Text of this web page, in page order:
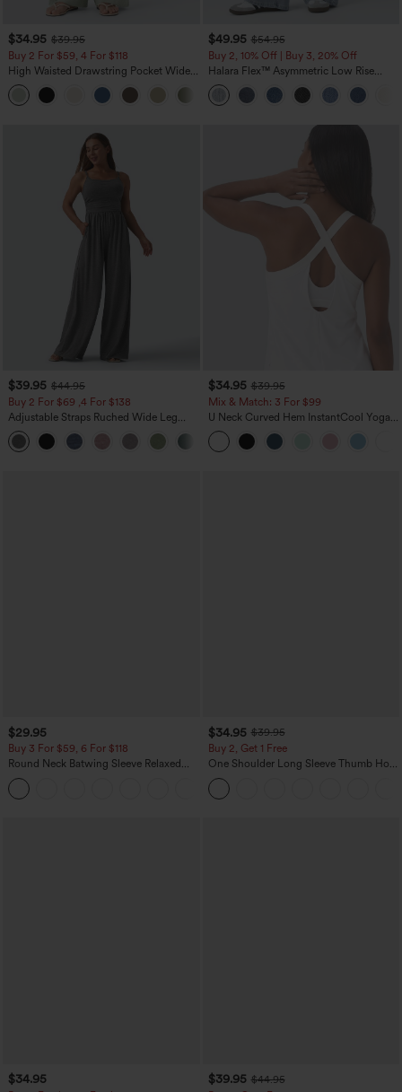
$34.95 $39.95
Buy 2 For $59, 4 For $118
High Waisted Drawstring Pocket Wide
Leg Baggy Casual Linen-Feel Pants
+15
$49.95 $54.95
Buy 2, 10% Off | Buy 3, 20% Off
Halara Flex™ Asymmetric Low Rise
Zipper Pockets Baggy Wide Leg
Washed Casual Jeans
$39.95 $44.95
Buy 2 For $69 ,4 For $138
Adjustable Straps Ruched Wide Leg
Heathered Casual Jumpsuit with
Pockets-Easy Peezy
+10
$34.95 $39.95
Mix & Match: 3 For $99
U Neck Curved Hem InstantCool Yoga
Tank Top-UPF50+
$29.95
Buy 3 For $59, 6 For $118
Round Neck Batwing Sleeve Relaxed
Casual Top
$34.95 $39.95
Buy 2, Get 1 Free
One Shoulder Long Sleeve Thumb Hole
Curved Hem High Low Quick Dry Yoga
Sports Top-Built-in Bra
$34.95 $39.95 $44.95